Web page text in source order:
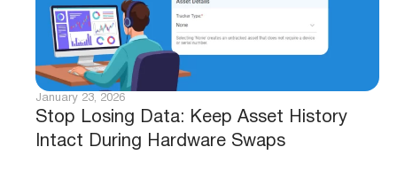
Stop Losing Data: Keep Asset History
Intact During Hardware Swaps
January 23, 2026